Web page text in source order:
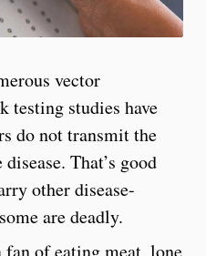
vector
testing studies have
do not transmit the
That’s good
other disease-
are deadly.
fan of eating meat, lone